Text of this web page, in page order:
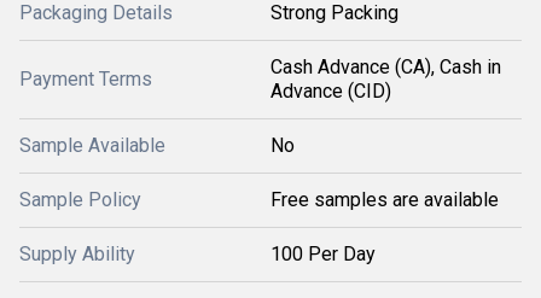
Packaging Details Strong Packing
Payment Terms
Cash Advance (CA), Cash in
Advance (CID)
Sample Available No
Sample Policy Free samples are available
Supply Ability 100 Per Day